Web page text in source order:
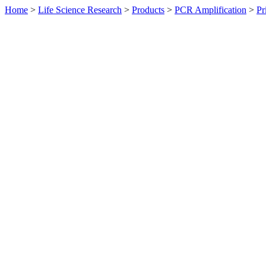
Home > Life Science Research > Products > PCR Amplification >